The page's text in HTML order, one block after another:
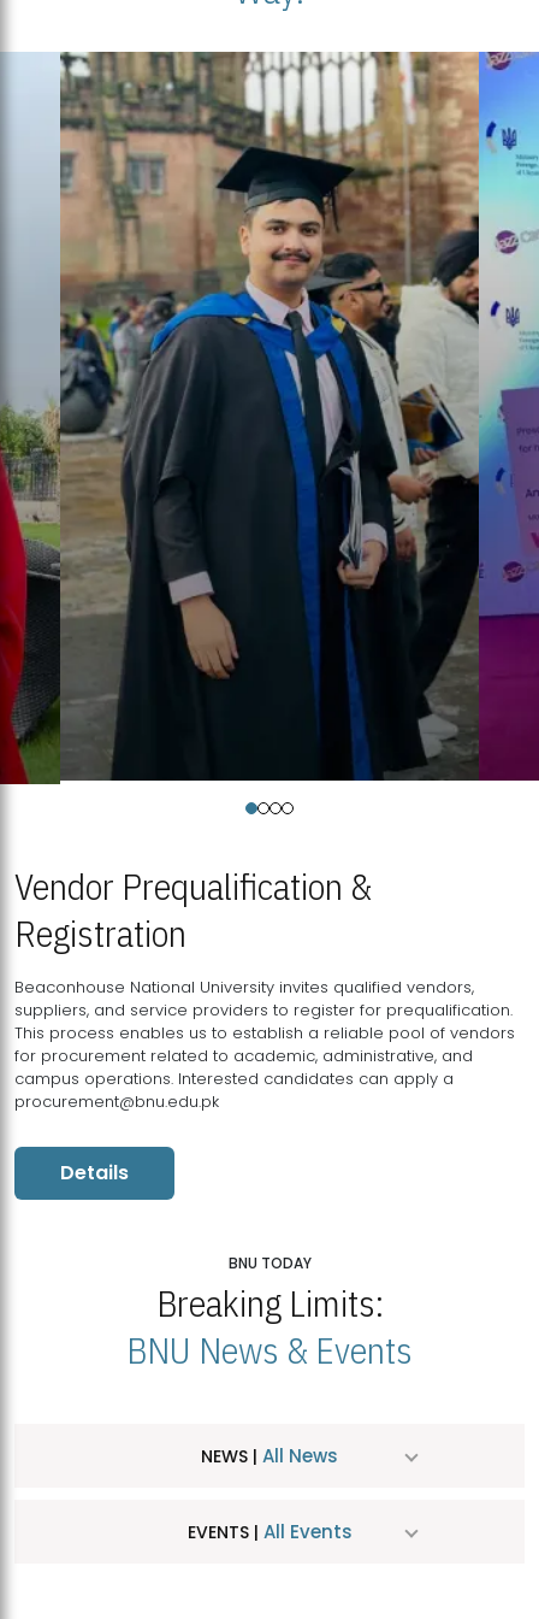
Vendor Prequalification &
Registration
Beaconhouse National University invites qualified vendors,
suppliers, and service providers to register for prequalification.
This process enables us to establish a reliable pool of vendors
for procurement related to academic, administrative, and
campus operations. Interested candidates can apply a
procurement@bnu.edu.pk
Details
BNU TODAY
Breaking Limits:
BNU News & Events
NEWS | All News
EVENTS | All Events